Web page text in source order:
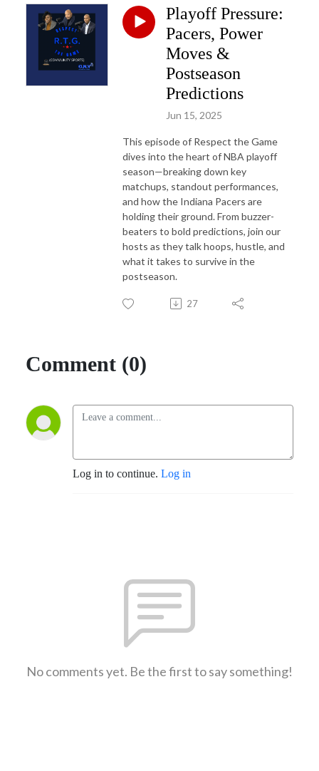
Playoff Pressure:
Pacers, Power
Moves &
Postseason
Predictions
Jun 15, 2025
This episode of Respect the Game
dives into the heart of NBA playoff
season—breaking down key
matchups, standout performances,
and how the Indiana Pacers are
holding their ground. From buzzer-
beaters to bold predictions, join our
hosts as they talk hoops, hustle, and
what it takes to survive in the
postseason.
27
Comment (0)
Log in to continue. Log in
No comments yet. Be the first to say something!